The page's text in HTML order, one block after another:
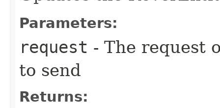
Parameters:
request - The request
to send
Returns: